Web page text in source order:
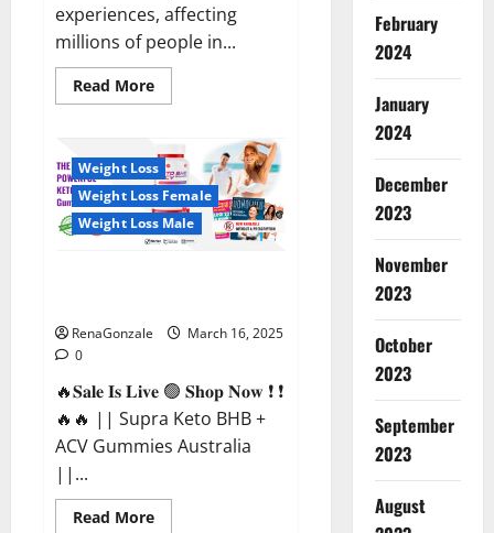
experiences, affecting
millions of people in...
Read MoreRead
more
CBD
Capsules
–
[USA],
[UK,
IE],
CH]?
Weight Loss
Weight Loss Female
Weight Loss Male
RenaGonzale
March 16, 2025
0
🔥𝐒𝐚𝐥𝐞 𝐈𝐬 𝐋𝐢𝐯𝐞 🟢 𝐒𝐡𝐨𝐩 𝐍𝐨𝐰 ❗ ❗
🔥🔥 || Supra Keto BHB +
ACV Gummies Australia
||...
Read MoreRead
February
2024
January
2024
December
2023
November
2023
October
2023
September
2023
August